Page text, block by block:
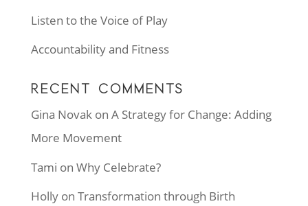
Listen to the Voice of Play
Accountability and Fitness
RECENT COMMENTS
Gina Novakon A Strategy for Change: Adding
More Movement
Tami on Why Celebrate?
Hollyon Transformation through Birth